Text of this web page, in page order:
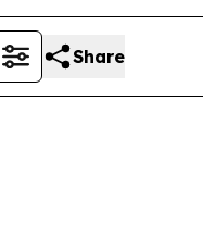
Share